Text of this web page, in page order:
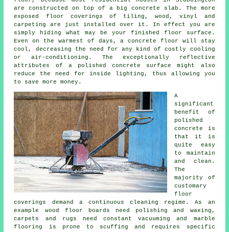
are constructed on top of a big concrete slab. The more
exposed floor coverings of tiling, wood, vinyl and
carpeting are just installed over it. In effect you are
simply hiding what may be your finished floor surface .
Even on the warmest of days, a concrete floor will stay
cool, decreasing the need for any kind of costly cooling
or air-conditioning. The exceptionally reflective
attributes of a polished concrete surface might also
reduce the need for inside lighting, thus allowing you
to save more money.
A
significant
benefit of
polished
concrete is
that it is
quite easy
to maintain
and clean.
The
majority of
customary
floor
coverings demand a continuous cleaning regime. As an
example wood floor boards need polishing and waxing,
carpets and rugs need constant vacuuming and marble
flooring is prone to scuffing and requires specific